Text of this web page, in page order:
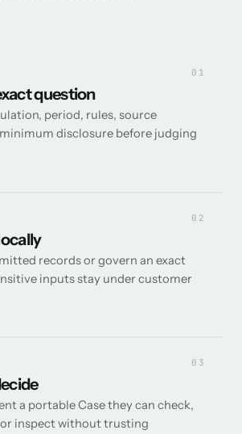
0 1
question
period, rules, source
disclosure before judging
0 2
records or govern an exact
inputs stay under customer
0 3
a portable Case they can check,
inspect without trusting